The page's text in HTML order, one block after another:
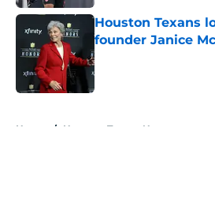
Houston Texans
founder Janice
Published by on Invalid
Home / Houston Texans News